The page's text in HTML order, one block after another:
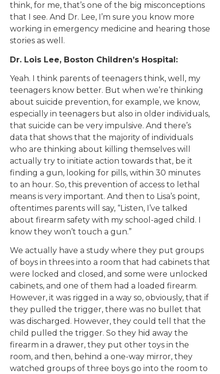
think, for me, that’s one of the big misconceptions
that I see. And Dr. Lee, I’m sure you know more
working in emergency medicine and hearing those
stories as well.
Dr. Lois Lee, Boston Children’s Hospital:
Yeah. I think parents of teenagers think, well, my
teenagers know better. But when we’re thinking
about suicide prevention, for example, we know,
especially in teenagers but also in older individuals,
that suicide can be very impulsive. And there’s
data that shows that the majority of individuals
who are thinking about killing themselves will
actually try to initiate action towards that, be it
finding a gun, looking for pills, within 30 minutes
to an hour. So, this prevention of access to lethal
means is very important. And then to Lisa’s point,
oftentimes parents will say, “Listen, I’ve talked
about firearm safety with my school-aged child. I
know they won’t touch a gun.”
We actually have a study where they put groups
of boys in threes into a room that had cabinets that
were locked and closed, and some were unlocked
cabinets, and one of them had a loaded firearm.
However, it was rigged in a way so, obviously, that if
they pulled the trigger, there was no bullet that
was discharged. However, they could tell that the
child pulled the trigger. So they hid away the
firearm in a drawer, they put other toys in the
room, and then, behind a one-way mirror, they
watched groups of three boys go into the room to